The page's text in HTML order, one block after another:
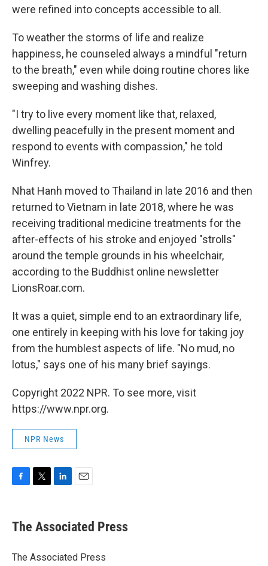
were refined into concepts accessible to all.
To weather the storms of life and realize
happiness, he counseled always a mindful "return
to the breath," even while doing routine chores like
sweeping and washing dishes.
"I try to live every moment like that, relaxed,
dwelling peacefully in the present moment and
respond to events with compassion," he told
Winfrey.
Nhat Hanh moved to Thailand in late 2016 and then
returned to Vietnam in late 2018, where he was
receiving traditional medicine treatments for the
after-effects of his stroke and enjoyed "strolls"
around the temple grounds in his wheelchair,
according to the Buddhist online newsletter
LionsRoar.com.
It was a quiet, simple end to an extraordinary life,
one entirely in keeping with his love for taking joy
from the humblest aspects of life. "No mud, no
lotus," says one of his many brief sayings.
Copyright 2022 NPR. To see more, visit
https://www.npr.org.
NPR News
e
b
o
t
r
k
e
I
i
l
The Associated Press
The Associated Press